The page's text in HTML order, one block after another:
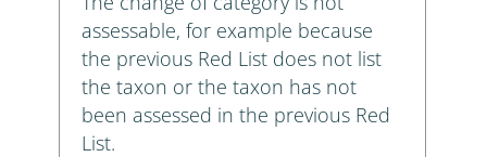
assessable, for example because
the previous Red List does not list
the taxon or the taxon has not
been assessed in the previous Red
List.